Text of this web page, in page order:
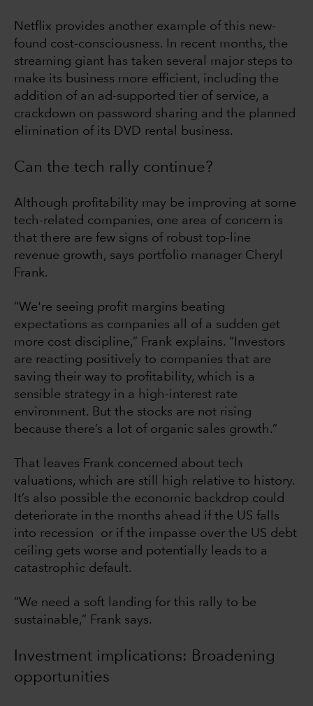
Netflix provides another example of this new-
found cost-consciousness. In recent months, the
streaming giant has taken several major steps to
make its business more efficient, including the
addition of an ad-supported tier of service, a
crackdown on password sharing and the planned
elimination of its DVD rental business.
Can the tech rally continue?
Although profitability may be improving at some
tech-related companies, one area of concern is
that there are few signs of robust top-line
revenue growth, says portfolio manager Cheryl
Frank.
“We're seeing profit margins beating
expectations as companies all of a sudden get
more cost discipline,” Frank explains. “Investors
are reacting positively to companies that are
saving their way to profitability, which is a
sensible strategy in a high-interest rate
environment. But the stocks are not rising
because there’s a lot of organic sales growth.”
That leaves Frank concerned about tech
valuations, which are still high relative to history.
It’s also possible the economic backdrop could
deteriorate in the months ahead if the US falls
into recession or if the impasse over the US debt
ceiling gets worse and potentially leads to a
catastrophic default.
“We need a soft landing for this rally to be
sustainable,” Frank says.
Investment implications: Broadening
opportunities